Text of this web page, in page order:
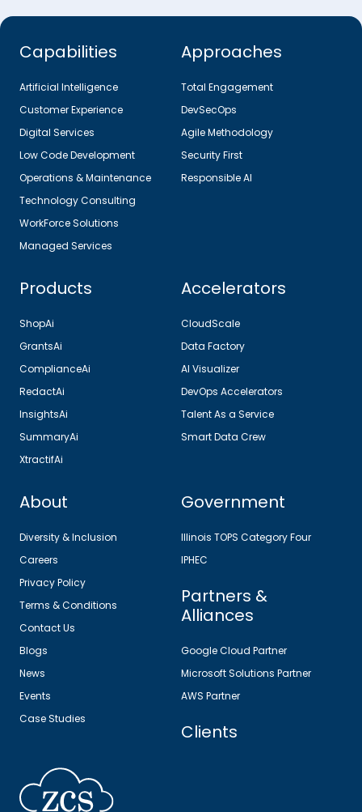
Capabilities
Artificial Intelligence
Customer Experience
Digital Services
Low Code Development
Operations & Maintenance
Technology Consulting
WorkForce Solutions
Managed Services
Approaches
Total Engagement
DevSecOps
Agile Methodology
Security First
Responsible AI
Products
ShopAi
GrantsAi
ComplianceAi
RedactAi
InsightsAi
SummaryAi
XtractifAi
Accelerators
CloudScale
Data Factory
AI Visualizer
DevOps Accelerators
Talent As a Service
Smart Data Crew
About
Diversity & Inclusion
Careers
Privacy Policy
Terms & Conditions
Contact Us
Blogs
News
Events
Case Studies
Government
Illinois TOPS Category Four
IPHEC
Partners &
Alliances
Google Cloud Partner
Microsoft Solutions Partner
AWS Partner
Clients